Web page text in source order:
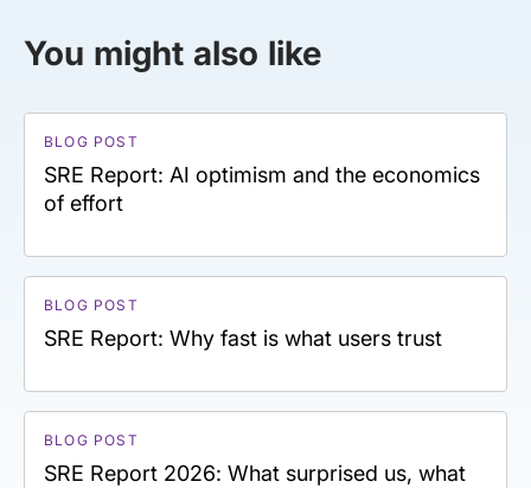
You might also like
BLOG POST
SRE Report: AI optimism and the economics
of effort
BLOG POST
SRE Report: Why fast is what users trust
BLOG POST
SRE Report 2026: What surprised us, what